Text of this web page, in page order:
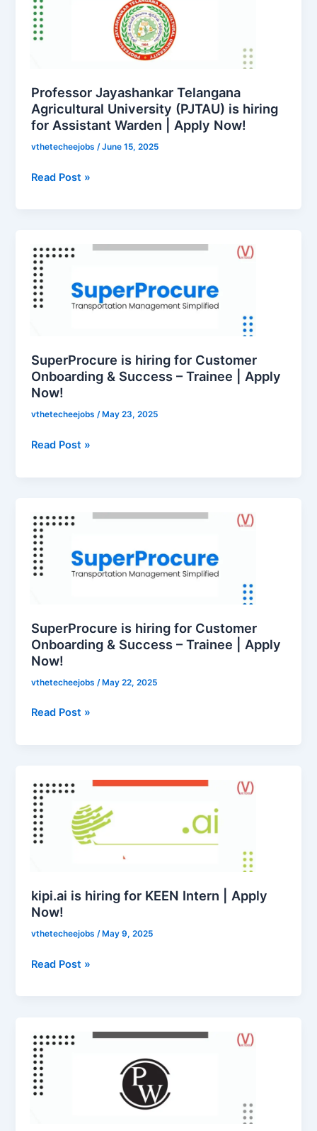
ఉద్యోగాలు
–
ఉద్యోగం!
Professor Jayashankar Telangana
Agricultural University (PJTAU) is hiring
for Assistant Warden | Apply Now!
vthetecheejobs /June 15, 2025
Telangana
Agricultural
University
hiring
for
Assistant
Warden
Apply
Read Post »
SuperProcure is hiring for Customer
Onboarding & Success – Trainee | Apply
Now!
vthetecheejobs/ May 23, 2025
is
hiring
for
Customer
Success
–
Trainee
Now!
Read Post »
SuperProcure is hiring for Customer
Onboarding & Success – Trainee | Apply
Now!
vthetecheejobs /May 22, 2025
is
hiring
for
Customer
Success
–
Trainee
Now!
Read Post »
kipi.ai is hiring for KEEN Intern | Apply
Now!
vthetecheejobs/ May 9, 2025
is
hiring
for
KEEN
Apply
Now!
Read Post »
is
hiring
for
Online